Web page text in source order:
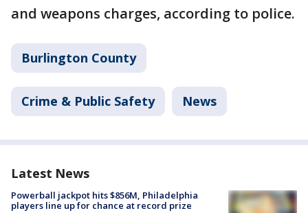
and weapons charges, according to police.
Burlington County
Crime & Public Safety News
Latest News
Powerball jackpot hits $856M, Philadelphia
players line up for chance at record prize